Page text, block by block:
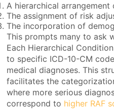
A hierarchical
The assignment of risk
The incorporation of
This prompts many to ask
Each Hierarchical
to specific ICD-10-CM
medical diagnoses. This
facilitates the
where more serious
correspond to higher RAF